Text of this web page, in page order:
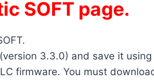
SOFT page.
3.3.0) and save it
firmware. You must